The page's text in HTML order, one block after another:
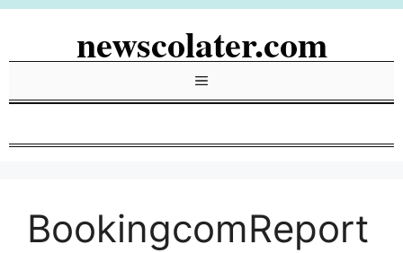
Skip
newscolater.com
Menu
BookingcomReport